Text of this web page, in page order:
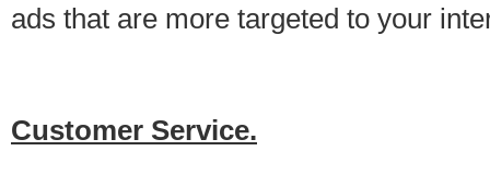
ads that are more targeted to your
Customer Service.